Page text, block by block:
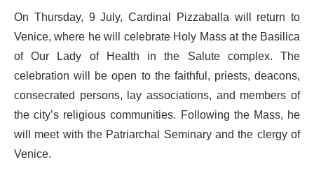
On Thursday, 9 July, Cardinal Pizzaballa will return to
Venice, where he will celebrate Holy Mass at the Basilica
of Our Lady of Health in the Salute complex. The
celebration will be open to the faithful, priests, deacons,
consecrated persons, lay associations, and members of
the city’s religious communities. Following the Mass, he
will meet with the Patriarchal Seminary and the clergy of
Venice.